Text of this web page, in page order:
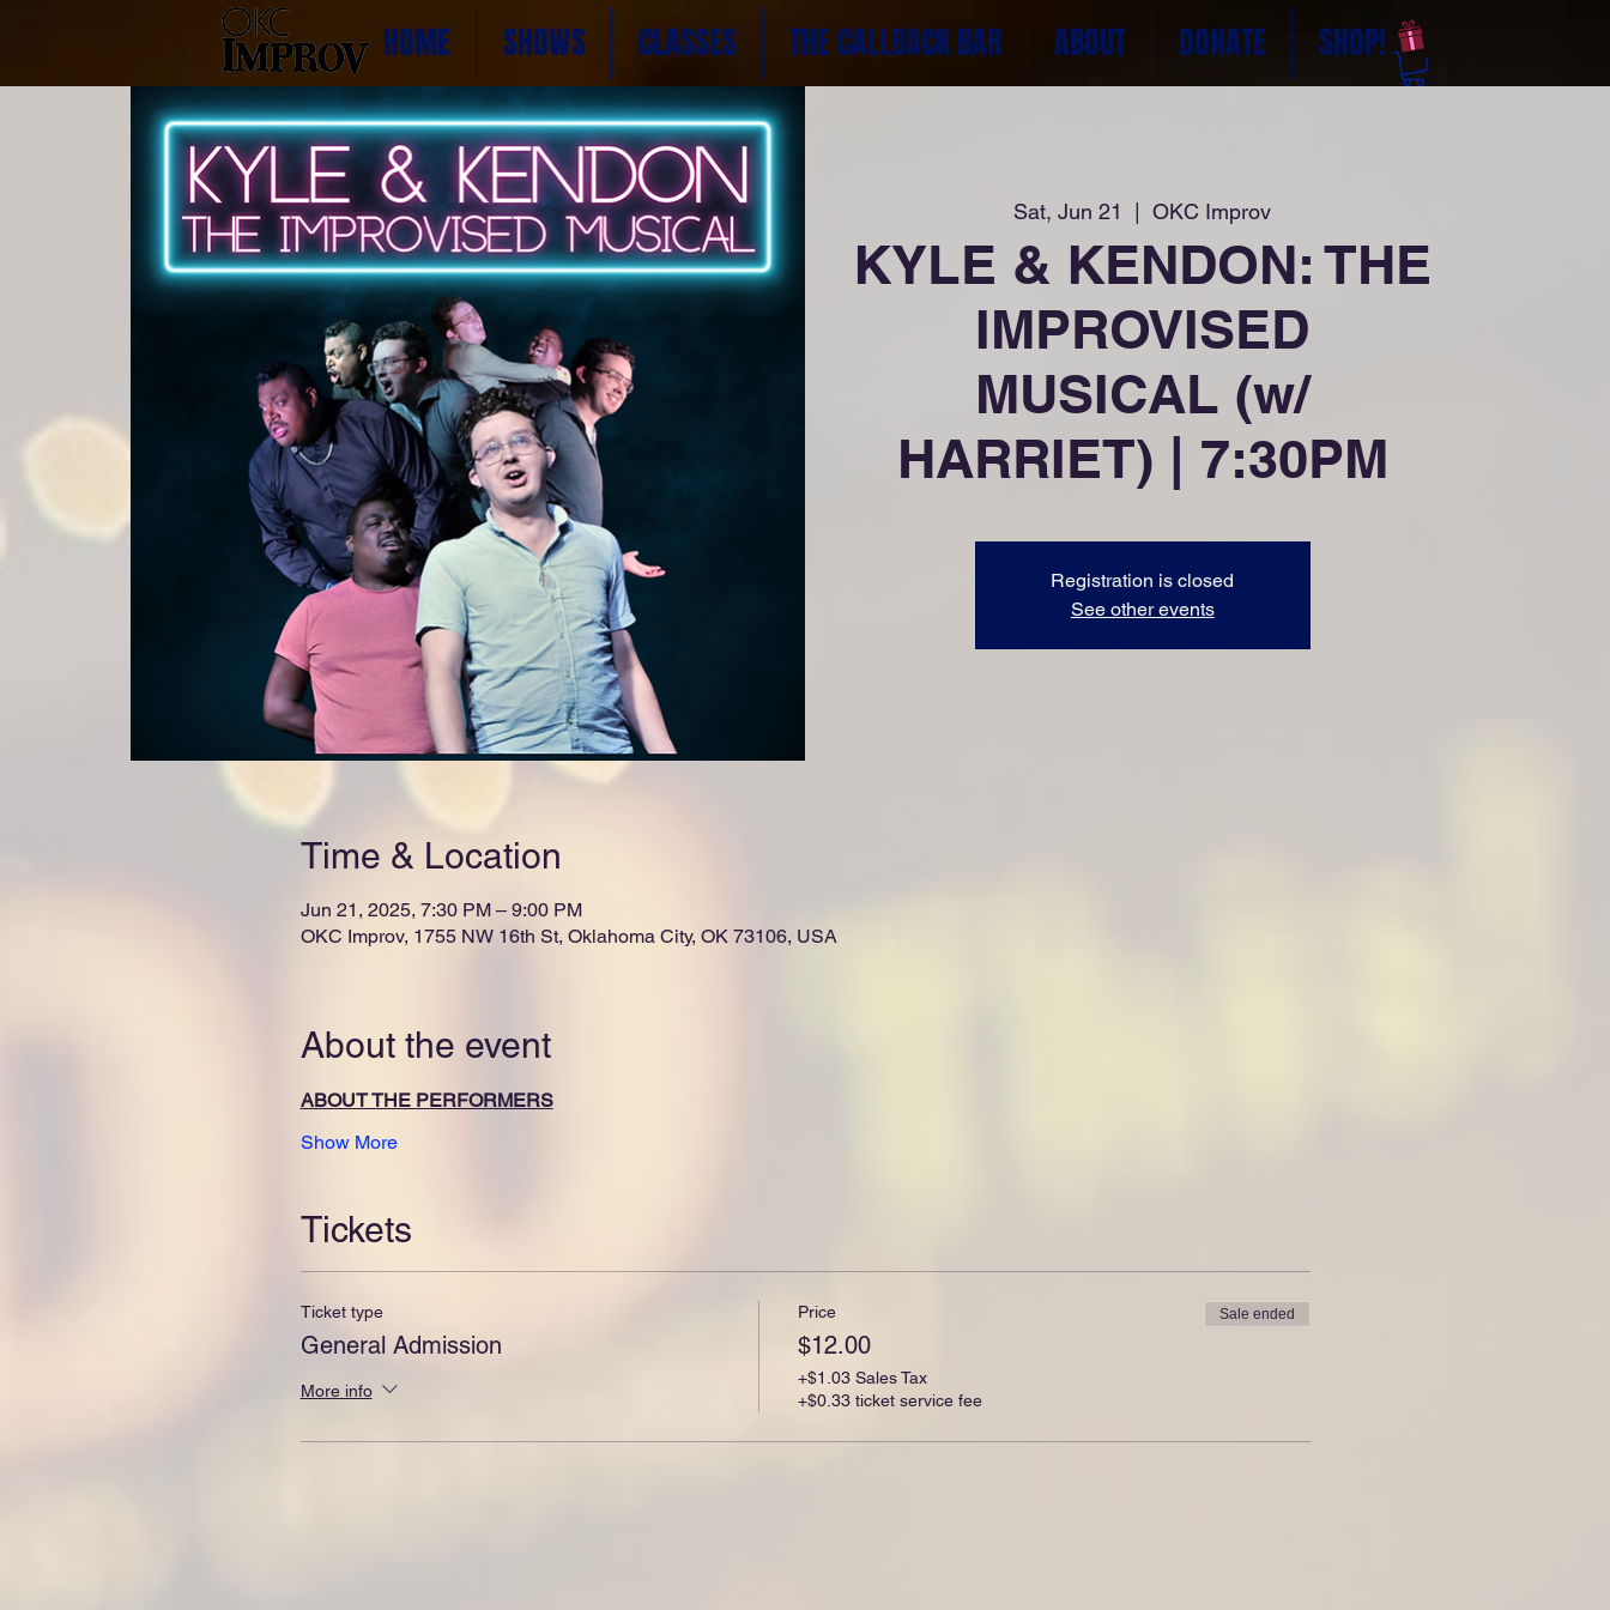
HOME SHOWS CLASSES THE CALLBACK BAR ABOUT DONATE SHOP!
Sat, Jun 21
  |
OKC Improv
KYLE & KENDON: THE
IMPROVISED
MUSICAL (w/
HARRIET) | 7:30PM
Registration is closed
See other events
Time & Location
Jun 21, 2025, 7:30 PM – 9:00 PM
OKC Improv, 1755 NW 16th St, Oklahoma City, OK 73106, USA
About the event
ABOUT THE PERFORMERS
Show More
Tickets
Ticket type
General Admission
More info
Price
$12.00
+$1.03 Sales Tax
+$0.33 ticket service fee
Sale ended